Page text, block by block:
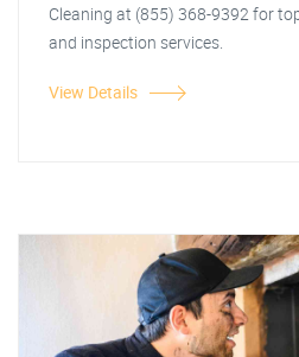
Cleaning at (855) 368-9392 for
and inspection services.
View Details